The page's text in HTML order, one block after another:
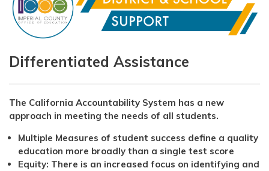
Differentiated Assistance
The California Accountability System has a new
approach in meeting the needs of all students.
Multiple Measures of student success define a quality
education more broadly than a single test score
Equity: There is an increased focus on identifying and